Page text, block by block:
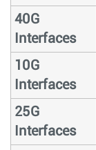
40G
Interfaces
10G
Interfaces
25G
Interfaces